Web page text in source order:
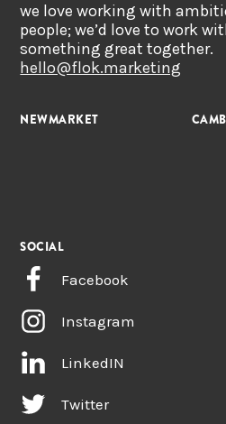
we love working with
people; we’d love to work
something great together.
hello@flok.marketing
NEWMARKET
SOCIAL
Facebook
Instagram
LinkedIN
Twitter